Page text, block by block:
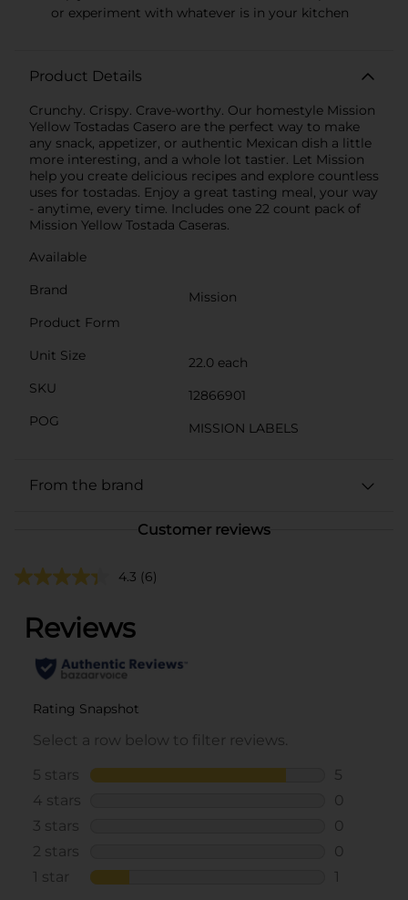
or experiment with whatever is in your kitchen
Product Details
Crunchy. Crispy. Crave-worthy. Our homestyle Mission
Yellow Tostadas Casero are the perfect way to make
any snack, appetizer, or authentic Mexican dish a little
more interesting, and a whole lot tastier. Let Mission
help you create delicious recipes and explore countless
uses for tostadas. Enjoy a great tasting meal, your way
- anytime, every time. Includes one 22 count pack of
Mission Yellow Tostada Caseras.
Available
Brand
Mission
Product Form
Unit Size
22.0 each
SKU
12866901
POG
MISSION LABELS
From the brand
Customer reviews
4.3 (6)